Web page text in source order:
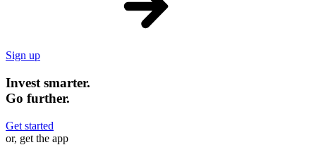
Sign up
Invest smarter.
Go further.
Get started
or, get the app